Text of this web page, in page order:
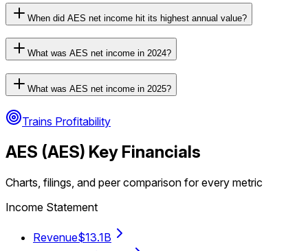
When did AES net income hit its highest annual value?
What was AES net income in 2024?
What was AES net income in 2025?
Trains Profitability
AES (AES) Key Financials
Charts, filings, and peer comparison for every metric
Income Statement
Revenue$13.1B